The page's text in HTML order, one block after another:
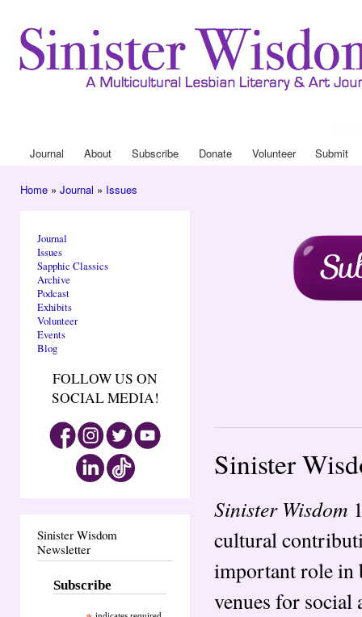
Main menu
Journal About Subscribe Donate Volunteer Submit
Home » Journal » Issues
Journal
Issues
Sapphic Classics
Archive
Podcast
Exhibits
Volunteer
Events
Blog
FOLLOW US ON
SOCIAL MEDIA!
Sinister Wisdom
Newsletter
Subscribe
Sinister
Sinister Wisdom
cultural
important role in
venues for